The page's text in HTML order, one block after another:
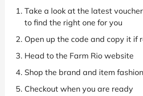
Take a look at the latest
to find the right one for you
Open up the code and copy it if
Head to the Farm Rio website
Shop the brand and item
Checkout when you are ready